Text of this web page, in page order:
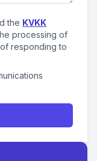
the KVKK
processing of
responding to